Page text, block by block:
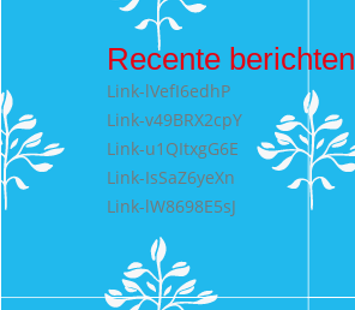
Recente berichten
Link-lVefI6edhP
Link-v49BRX2cpY
Link-u1QItxgG6E
Link-IsSaZ6yeXn
Link-lW8698E5sJ